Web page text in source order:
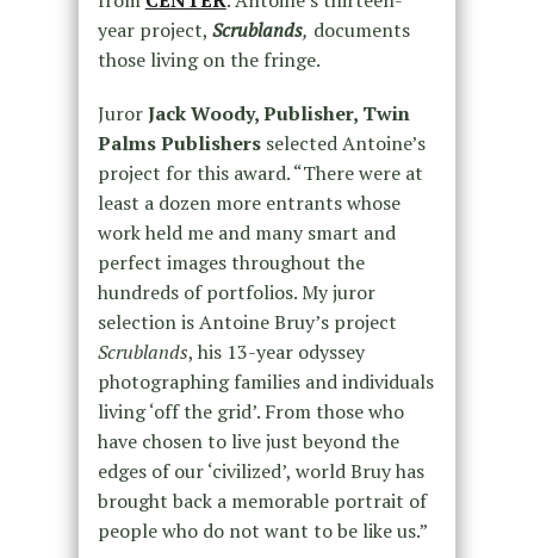
year project, Scrublands, documents
those living on the fringe.
JurorJack Woody, Publisher, Twin
Palms Publishersselected Antoine’s
project for this award. “There were at
least a dozen more entrants whose
work held me and many smart and
perfect images throughout the
hundreds of portfolios. My juror
selection is Antoine Bruy’s project
Scrublands, his 13-year odyssey
photographing families and individuals
living ‘off the grid’. From those who
have chosen to live just beyond the
edges of our ‘civilized’, world Bruy has
brought back a memorable portrait of
people who do not want to be like us.”